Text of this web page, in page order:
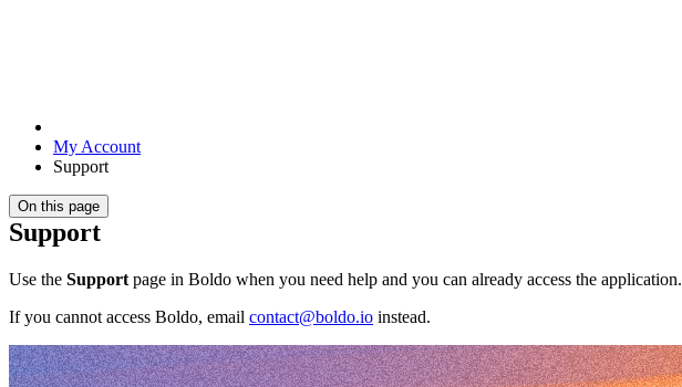
My Account
Support
On this page
Support
Use the Support page in Boldo when you need help and you can already access the application.
If you cannot access Boldo, email contact@boldo.io instead.